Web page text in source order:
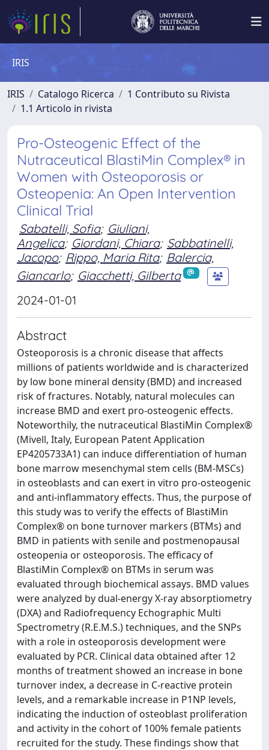
IRIS
IRIS Catalogo Ricerca
1 Contributo su Rivista
1.1 Articolo in rivista
Pro-Osteogenic Effect of the
Nutraceutical BlastiMin Complex® in
Women with Osteoporosis or
Osteopenia: An Open Intervention
Clinical Trial
Sabatelli, Sofia; Giuliani,
Angelica; Giordani, Chiara; Sabbatinelli,
Jacopo; Rippo, Maria Rita; Balercia,
Giancarlo; Giacchetti, Gilberta
2024-01-01
Abstract
Osteoporosis is a chronic disease that affects
millions of patients worldwide and is characterized
by low bone mineral density (BMD) and increased
risk of fractures. Notably, natural molecules can
increase BMD and exert pro-osteogenic effects.
Noteworthily, the nutraceutical BlastiMin Complex®
(Mivell, Italy, European Patent Application
EP4205733A1) can induce differentiation of human
bone marrow mesenchymal stem cells (BM-MSCs)
in osteoblasts and can exert in vitro pro-osteogenic
and anti-inflammatory effects. Thus, the purpose of
this study was to verify the effects of BlastiMin
Complex® on bone turnover markers (BTMs) and
BMD in patients with senile and postmenopausal
osteopenia or osteoporosis. The efficacy of
BlastiMin Complex® on BTMs in serum was
evaluated through biochemical assays. BMD values
were analyzed by dual-energy X-ray absorptiometry
(DXA) and Radiofrequency Echographic Multi
Spectrometry (R.E.M.S.) techniques, and the SNPs
with a role in osteoporosis development were
evaluated by PCR. Clinical data obtained after 12
months of treatment showed an increase in bone
turnover index, a decrease in C-reactive protein
levels, and a remarkable increase in P1NP levels,
indicating the induction of osteoblast proliferation
and activity in the cohort of 100% female patients
recruited for the study. These findings show that